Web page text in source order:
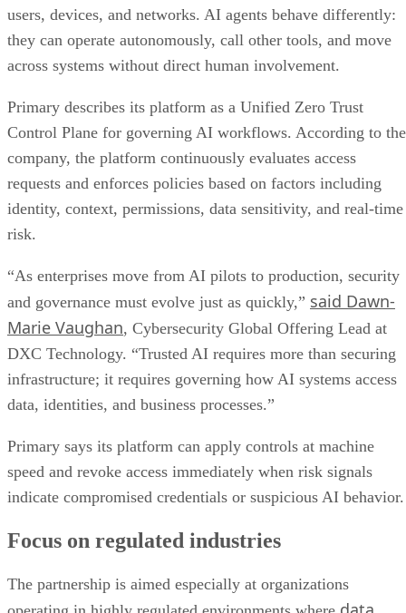
users, devices, and networks. AI agents behave differently:
they can operate autonomously, call other tools, and move
across systems without direct human involvement.
Primary describes its platform as a Unified Zero Trust
Control Plane for governing AI workflows. According to the
company, the platform continuously evaluates access
requests and enforces policies based on factors including
identity, context, permissions, data sensitivity, and real-time
risk.
“As enterprises move from AI pilots to production, security
and governance must evolve just as quickly,” said Dawn-
Marie Vaughan, Cybersecurity Global Offering Lead at
DXC Technology. “Trusted AI requires more than securing
infrastructure; it requires governing how AI systems access
data, identities, and business processes.”
Primary says its platform can apply controls at machine
speed and revoke access immediately when risk signals
indicate compromised credentials or suspicious AI behavior.
Focus on regulated industries
The partnership is aimed especially at organizations